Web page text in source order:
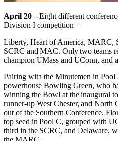
April 20 –Eight different
Division I competition –
Liberty, Heart of America, MARC,
SCRC and MAC. Only two teams
champion UMass and UConn, and
Pairing with the Minutemen in Pool
powerhouse Bowling Green, who
winning the Bowl at the inaugural
runner-up West Chester, and North
out of the Southern Conference.
top seed in Pool C, grouped with
third in the SCRC, and Delaware,
the MARC.